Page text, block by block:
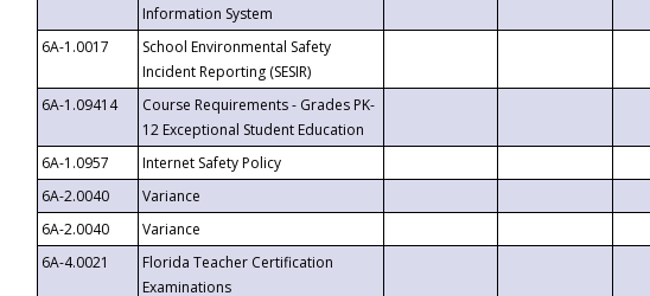
Information System
6A-1.0017
School Environmental Safety
Incident Reporting (SESIR)
6A-1.09414
Course Requirements - Grades PK-
12 Exceptional Student Education
6A-1.0957 Internet Safety Policy
6A-2.0040
Variance
6A-2.0040
Variance
6A-4.0021
Florida Teacher Certification
Examinations